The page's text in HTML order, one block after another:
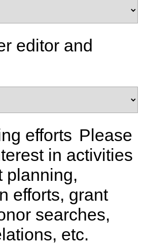
editor and
efforts Please
in activities
planning,
efforts, grant
searches,
etc.